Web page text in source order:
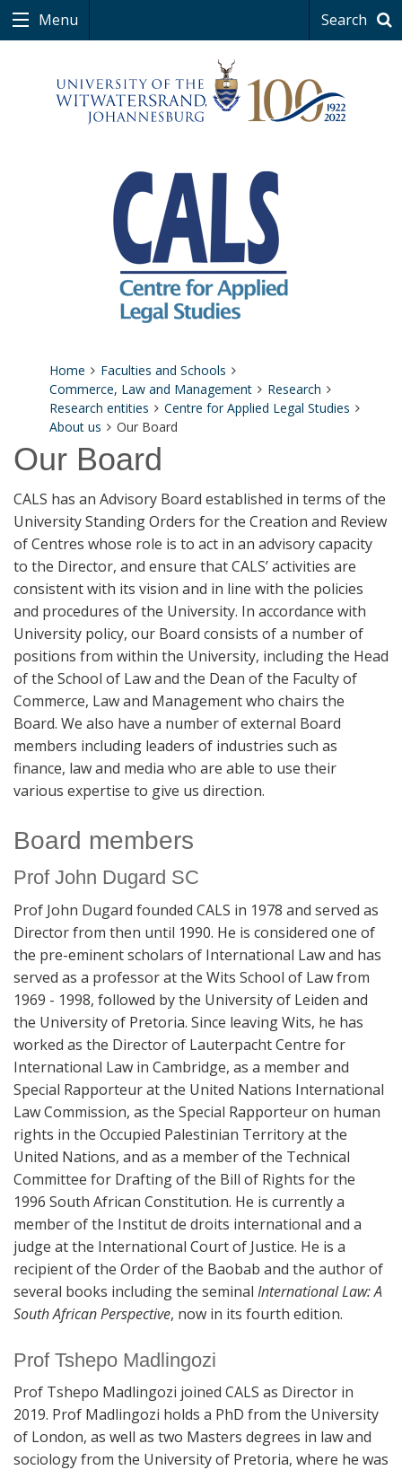
Menu Search
Home
Faculties and Schools
Commerce, Law and Management
Research
Research entities
Centre for Applied Legal Studies
About us
Our Board
Our Board
CALS has an Advisory Board established in terms of the
University Standing Orders for the Creation and Review
of Centres whose role is to act in an advisory capacity
to the Director, and ensure that CALS’ activities are
consistent with its vision and in line with the policies
and procedures of the University. In accordance with
University policy, our Board consists of a number of
positions from within the University, including the Head
of the School of Law and the Dean of the Faculty of
Commerce, Law and Management who chairs the
Board. We also have a number of external Board
members including leaders of industries such as
finance, law and media who are able to use their
various expertise to give us direction.
Board members
Prof John Dugard SC
Prof John Dugard founded CALS in 1978 and served as
Director from then until 1990. He is considered one of
the pre-eminent scholars of International Law and has
served as a professor at the Wits School of Law from
1969 - 1998, followed by the University of Leiden and
the University of Pretoria. Since leaving Wits, he has
worked as the Director of Lauterpacht Centre for
International Law in Cambridge, as a member and
Special Rapporteur at the United Nations International
Law Commission, as the Special Rapporteur on human
rights in the Occupied Palestinian Territory at the
United Nations, and as a member of the Technical
Committee for Drafting of the Bill of Rights for the
1996 South African Constitution. He is currently a
member of the Institut de droits international and a
judge at the International Court of Justice. He is a
recipient of the Order of the Baobab and the author of
several books including the seminal International Law: A
South African Perspective, now in its fourth edition.
Prof Tshepo Madlingozi
Prof Tshepo Madlingozi joined CALS as Director in
2019. Prof Madlingozi holds a PhD from the University
of London, as well as two Masters degrees in law and
sociology from the University of Pretoria, where he was